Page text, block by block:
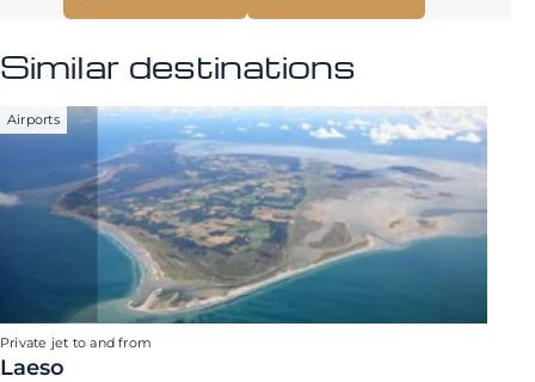
Similar destinations
Airports
Private jet to and from
Laeso